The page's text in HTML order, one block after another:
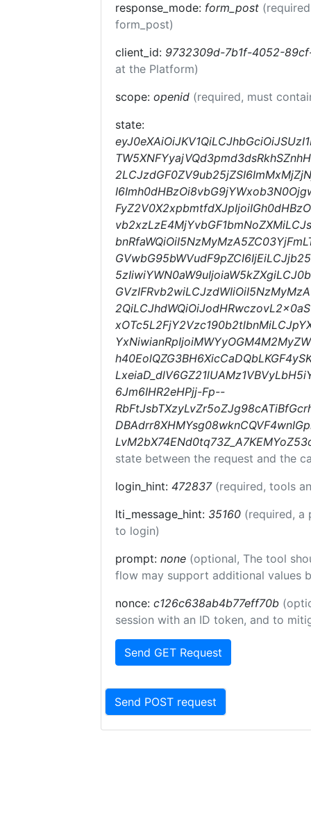
response_mode: form_post
form_post)
client_id: 9732309d-7b1f-4052-
at the Platform)
scope: openid (required, must
state:
6Jm6IHR2eHPjj-Fp--
state between the request and the
login_hint: 472837 (required, tools
lti_message_hint: 35160 (required, a
to login)
prompt: none (optional, The tool
flow may support additional values
nonce: c126c638ab4b77eff70b
session with an ID token, and to
Send GET Request